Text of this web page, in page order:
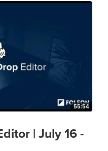
55:54
| July 16 -